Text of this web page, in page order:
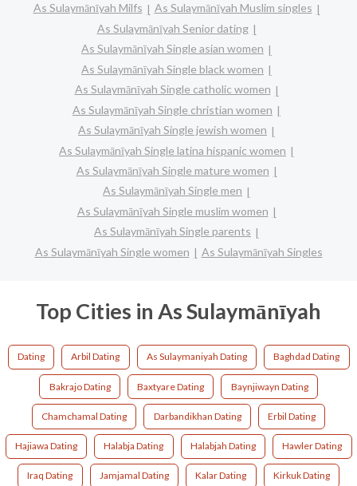
As Sulaymānīyah Milfs
As Sulaymānīyah Muslim singles
As Sulaymānīyah Senior dating
As Sulaymānīyah Single asian women
As Sulaymānīyah Single black women
As Sulaymānīyah Single catholic women
As Sulaymānīyah Single christian women
As Sulaymānīyah Single jewish women
As Sulaymānīyah Single latina hispanic women
As Sulaymānīyah Single mature women
As Sulaymānīyah Single men
As Sulaymānīyah Single muslim women
As Sulaymānīyah Single parents
As Sulaymānīyah Single women
As Sulaymānīyah Singles
Top Cities in As Sulaymānīyah
Dating Arbil Dating As Sulaymaniyah Dating Baghdad Dating
Bakrajo Dating Baxtyare Dating Baynjiwayn Dating
Chamchamal Dating Darbandikhan Dating Erbil Dating
Hajiawa Dating Halabja Dating Halabjah Dating Hawler Dating
Iraq Dating Jamjamal Dating Kalar Dating Kirkuk Dating